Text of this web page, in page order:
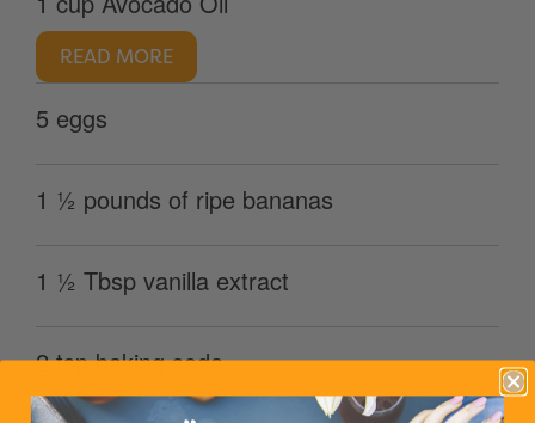
READ MORE
5 eggs
1 ½ pounds of ripe bananas
1 ½ Tbsp vanilla extract
2 tsp baking soda